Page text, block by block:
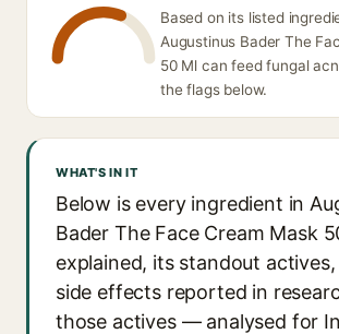
Based on its listed
Augustinus Bader The
50 Ml can feed fungal
the flags below.
WHAT'S IN IT
Below is every ingredient in
Bader The Face Cream Mask
explained, its standout
side effects reported in
those actives — analysed for